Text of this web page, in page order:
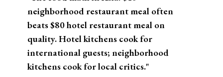
neighborhood restaurant meal often
beats $80 hotel restaurant meal on
quality. Hotel kitchens cook for
international guests; neighborhood
kitchens cook for local critics."